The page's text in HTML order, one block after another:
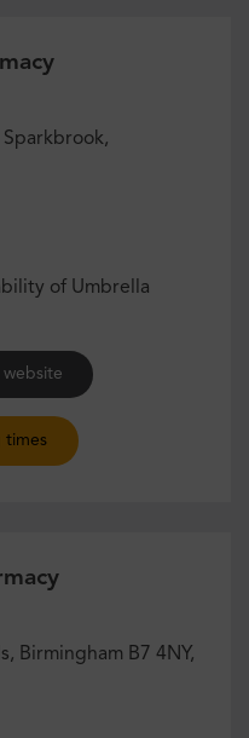
of Umbrella
website
times
Birmingham B7 4NY,